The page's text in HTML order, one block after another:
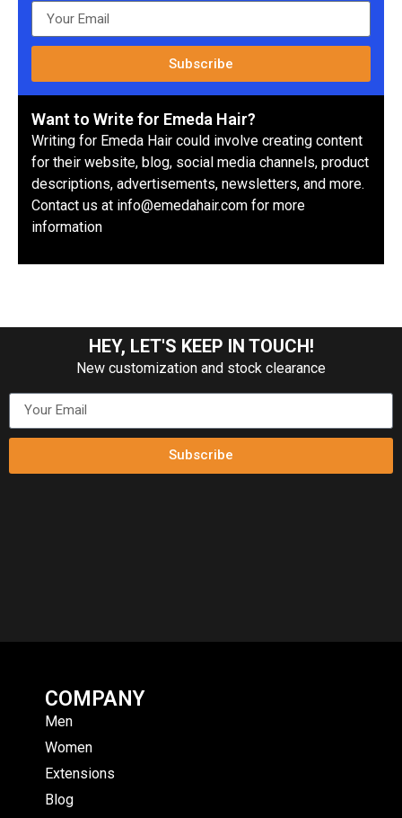
Subscribe
Want to Write for Emeda Hair?
Writing for Emeda Hair could involve creating content
for their website, blog, social media channels, product
descriptions, advertisements, newsletters, and more.
Contact us at info@emedahair.com for more
information
HEY, LET'S KEEP IN TOUCH!
New customization and stock clearance
Subscribe
COMPANY
Men
Women
Extensions
Blog